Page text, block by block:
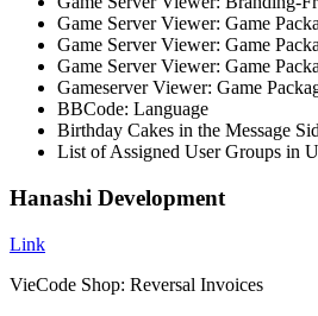
Game Server Viewer: Game
Game Server Viewer: Game
Game Server Viewer: Game
Gameserver Viewer: Game
BBCode: Language
Birthday Cakes in the Message
List of Assigned User Groups in
Hanashi Development
Link
VieCode Shop: Reversal Invoices